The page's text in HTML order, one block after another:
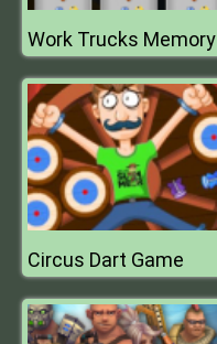
Work Trucks Memory
Circus Dart Game